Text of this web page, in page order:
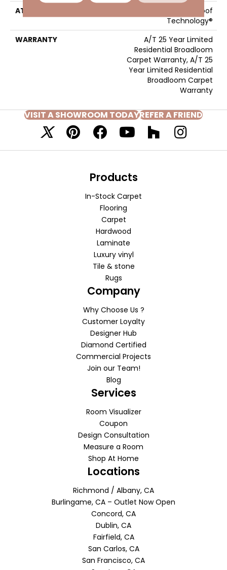
ATTACHED PAD
LifeGuard® Spill-Proof
Technology®
WARRANTY
A/T 25 Year Limited
Residential Broadloom
Carpet Warranty, A/T 25
Year Limited Residential
Broadloom Carpet
Warranty
VISIT A SHOWROOM TODAYREFER A FRIEND
Products
In-Stock Carpet
Flooring
Carpet
Hardwood
Laminate
Luxury vinyl
Tile & stone
Rugs
Company
Why Choose Us ?
Customer Loyalty
Designer Hub
Diamond Certified
Commercial Projects
Join our Team!
Blog
Services
Room Visualizer
Coupon
Design Consultation
Measure a Room
Shop At Home
Locations
Richmond / Albany, CA
Burlingame, CA – Outlet Now Open
Concord, CA
Dublin, CA
Fairfield, CA
San Carlos, CA
San Francisco, CA